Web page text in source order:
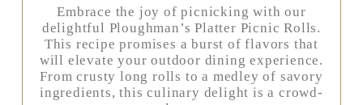
Embrace the joy of picnicking with our
delightful Ploughman’s Platter Picnic Rolls.
This recipe promises a burst of flavors that
will elevate your outdoor dining experience.
From crusty long rolls to a medley of savory
ingredients, this culinary delight is a crowd-